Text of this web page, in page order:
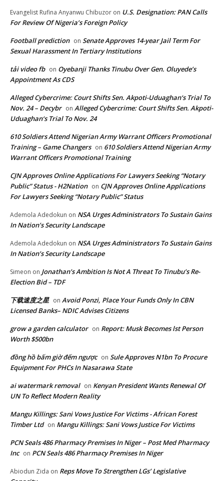
Evangelist Rufina Anyanwu Chibuzor on U.S. Designation: PAN Calls
For Review Of Nigeria’s Foreign Policy
Football prediction on Senate Approves 14-year Jail Term For
Sexual Harassment In Tertiary Institutions
tải video fb on Oyebanji Thanks Tinubu Over Gen. Oluyede’s
Appointment As CDS
Alleged Cybercrime: Court Shifts Sen. Akpoti-Uduaghan‘s Trial To
Nov. 24 – Decybr on Alleged Cybercrime: Court Shifts Sen. Akpoti-
Uduaghan‘s Trial To Nov. 24
610 Soldiers Attend Nigerian Army Warrant Officers Promotional
Training – Game Changers on 610 Soldiers Attend Nigerian Army
Warrant Officers Promotional Training
CJN Approves Online Applications For Lawyers Seeking “Notary
Public” Status - H2Nation on CJN Approves Online Applications
For Lawyers Seeking “Notary Public” Status
Ademola Adedokun on NSA Urges Administrators To Sustain Gains
In Nation’s Security Landscape
Ademola Adedokun on NSA Urges Administrators To Sustain Gains
In Nation’s Security Landscape
Simeon on Jonathan’s Ambition Is Not A Threat To Tinubu’s Re-
Election Bid – TDF
下载速度之星 on Avoid Ponzi, Place Your Funds Only In CBN
Licensed Banks– NDIC Advises Citizens
grow a garden calculator on Report: Musk Becomes lst Person
Worth $500bn
đồng hồ bấm giờ đếm ngược on Sule Approves N1bn To Procure
Equipment For PHCs In Nasarawa State
ai watermark removal on Kenyan President Wants Renewal Of
UN To Reflect Modern Reality
Mangu Killings: Sani Vows Justice For Victims - African Forest
Timber Ltd on Mangu Killings: Sani Vows Justice For Victims
PCN Seals 486 Pharmacy Premises In Niger – Post Med Pharmacy
Inc on PCN Seals 486 Pharmacy Premises In Niger
Abiodun Zida on Reps Move To Strengthen LGs’ Legislative